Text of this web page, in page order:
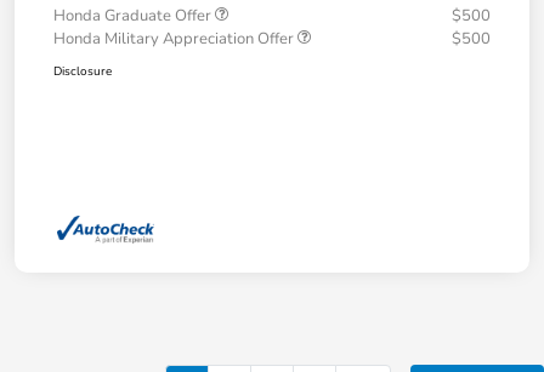
Honda Graduate Offer
$500
Honda Military Appreciation Offer
$500
Disclosure